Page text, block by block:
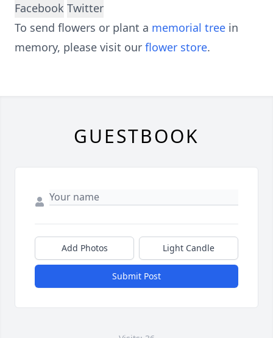
Facebook Twitter
To send flowers or plant a memorial tree in
memory, please visit our flower store.
GUESTBOOK
Add Photos Light Candle
Submit Post